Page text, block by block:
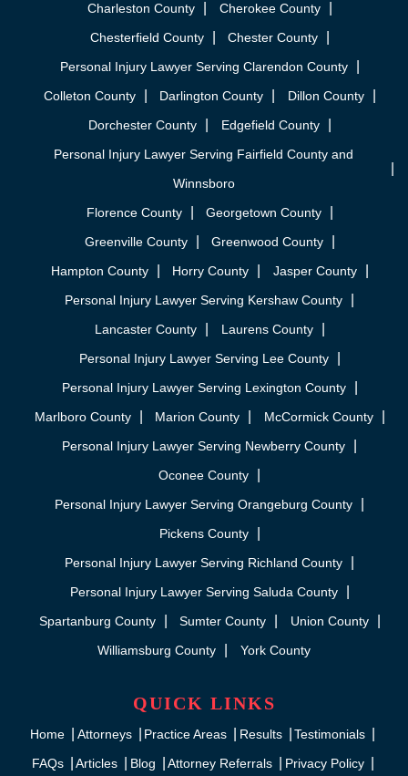
Charleston County
Cherokee County
Chesterfield County
Chester County
Personal Injury Lawyer Serving Clarendon County
Colleton County
Darlington County
Dillon County
Dorchester County
Edgefield County
Personal Injury Lawyer Serving Fairfield County and
Winnsboro
Florence County
Georgetown County
Greenville County
Greenwood County
Hampton County
Horry County
Jasper County
Personal Injury Lawyer Serving Kershaw County
Lancaster County
Laurens County
Personal Injury Lawyer Serving Lee County
Personal Injury Lawyer Serving Lexington County
Marlboro County
Marion County
McCormick County
Personal Injury Lawyer Serving Newberry County
Oconee County
Personal Injury Lawyer Serving Orangeburg County
Pickens County
Personal Injury Lawyer Serving Richland County
Personal Injury Lawyer Serving Saluda County
Spartanburg County
Sumter County
Union County
Williamsburg County
York County
QUICK LINKS
Home Attorneys Practice Areas Results
Testimonials
FAQs
Articles Blog Attorney Referrals Privacy Policy